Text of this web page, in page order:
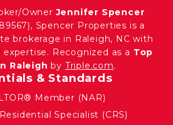
OwnerJennifer Spencer
Spencer Properties is a
brokerage in Raleigh, NC with
expertise. Recognized as a Top
Raleigh by Triple.com.
& Standards
Member (NAR)
Specialist (CRS)